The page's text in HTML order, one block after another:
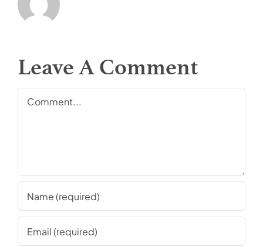
Leave A Comment
Comment